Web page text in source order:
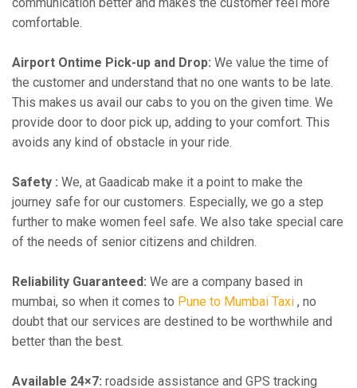
comfortable.
Airport Ontime Pick-up and Drop: We value the time of
the customer and understand that no one wants to be late.
This makes us avail our cabs to you on the given time. We
provide door to door pick up, adding to your comfort. This
avoids any kind of obstacle in your ride.
Safety : We, at Gaadicab make it a point to make the
journey safe for our customers. Especially, we go a step
further to make women feel safe. We also take special care
of the needs of senior citizens and children.
Reliability Guaranteed: We are a company based in
mumbai, so when it comes to Pune to Mumbai Taxi , no
doubt that our services are destined to be worthwhile and
better than the best.
Available 24×7: roadside assistance and GPS tracking